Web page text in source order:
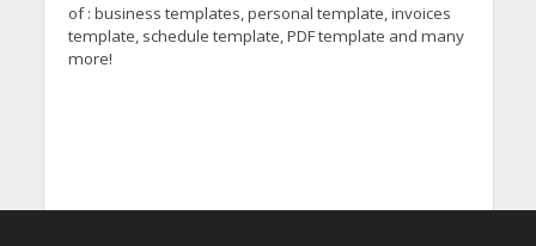
of : business templates, personal template, invoices
template, schedule template, PDF template and many
more!